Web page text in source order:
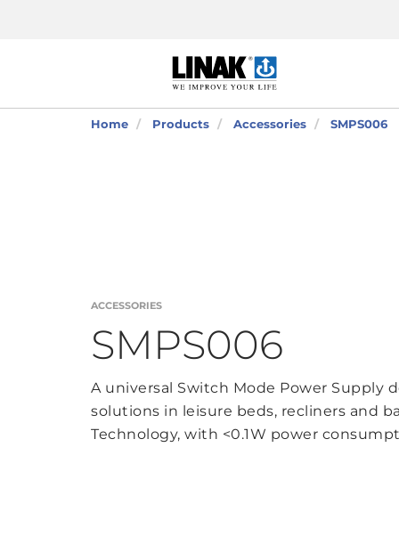
Home Products Accessories SMPS006
ACCESSORIES
SMPS006
A universal Switch Mode Power Supply
solutions in leisure beds, recliners and
Technology, with <0.1W power